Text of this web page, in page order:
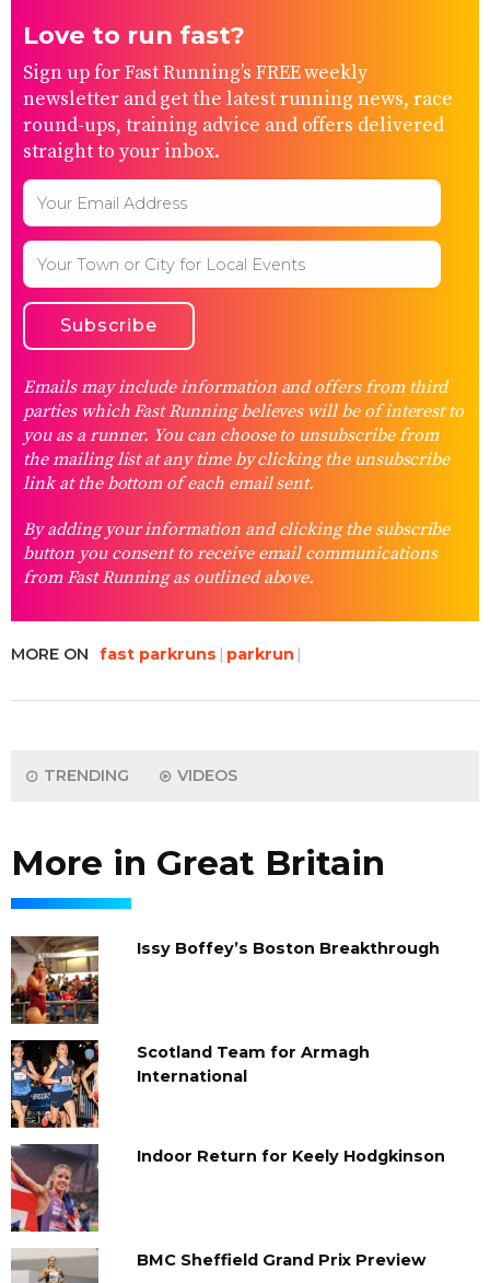
Love to run fast?
Sign up for Fast Running’s FREE weekly
newsletter and get the latest running news, race
round-ups, training advice and offers delivered
straight to your inbox.
Emails may include information and offers from third
parties which Fast Running believes will be of interest to
you as a runner. You can choose to unsubscribe from
the mailing list at any time by clicking the unsubscribe
link at the bottom of each email sent.
By adding your information and clicking the subscribe
button you consent to receive email communications
from Fast Running as outlined above.
MORE ON fast parkruns parkrun
TRENDING VIDEOS
More in Great Britain
Issy Boffey’s Boston Breakthrough
Scotland Team for Armagh
International
Indoor Return for Keely Hodgkinson
BMC Sheffield Grand Prix Preview